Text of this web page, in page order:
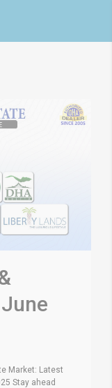
Market: Latest
Stay ahead